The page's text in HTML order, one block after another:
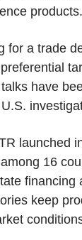
products.
for a trade
have
launched
16
financing
keep